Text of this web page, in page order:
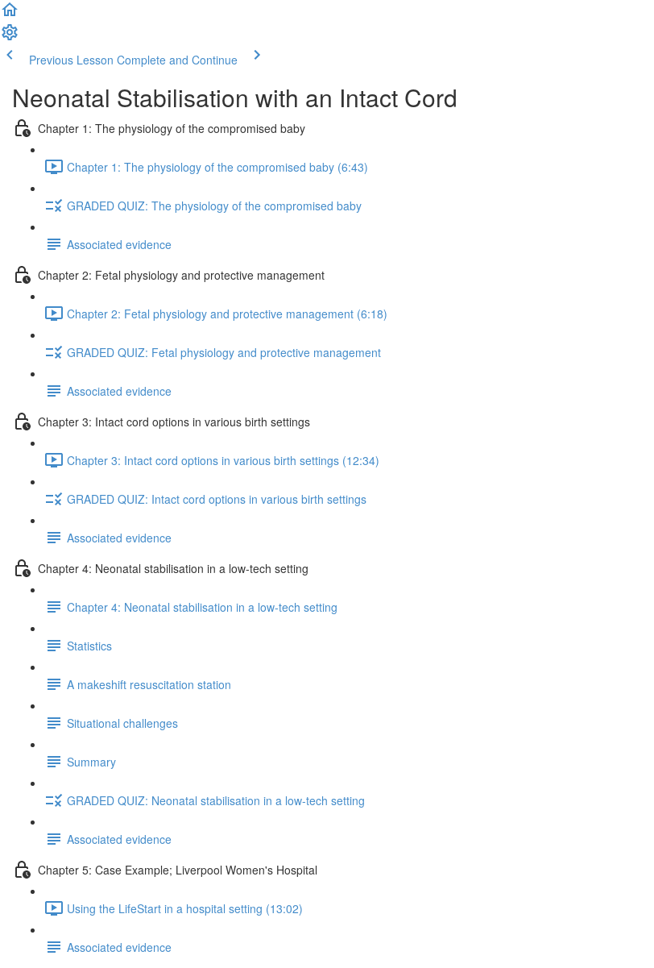
Previous Lesson Complete and Continue
Neonatal Stabilisation with an Intact Cord
Chapter 1: The physiology of the compromised baby
Chapter 1: The physiology of the compromised baby (6:43)
GRADED QUIZ: The physiology of the compromised baby
Associated evidence
Chapter 2: Fetal physiology and protective management
Chapter 2: Fetal physiology and protective management (6:18)
GRADED QUIZ: Fetal physiology and protective management
Associated evidence
Chapter 3: Intact cord options in various birth settings
Chapter 3: Intact cord options in various birth settings (12:34)
GRADED QUIZ: Intact cord options in various birth settings
Associated evidence
Chapter 4: Neonatal stabilisation in a low-tech setting
Chapter 4: Neonatal stabilisation in a low-tech setting
Statistics
A makeshift resuscitation station
Situational challenges
Summary
GRADED QUIZ: Neonatal stabilisation in a low-tech setting
Associated evidence
Chapter 5: Case Example; Liverpool Women's Hospital
Using the LifeStart in a hospital setting (13:02)
Associated evidence